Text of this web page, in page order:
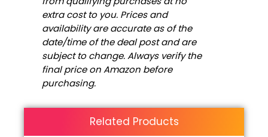
extra cost to you. Prices and
availability are accurate as of the
date/time of the deal post and are
subject to change. Always verify the
final price on Amazon before
purchasing.
Related Products